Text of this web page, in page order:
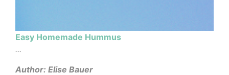
Easy Homemade Hummus
...
Author: Elise Bauer